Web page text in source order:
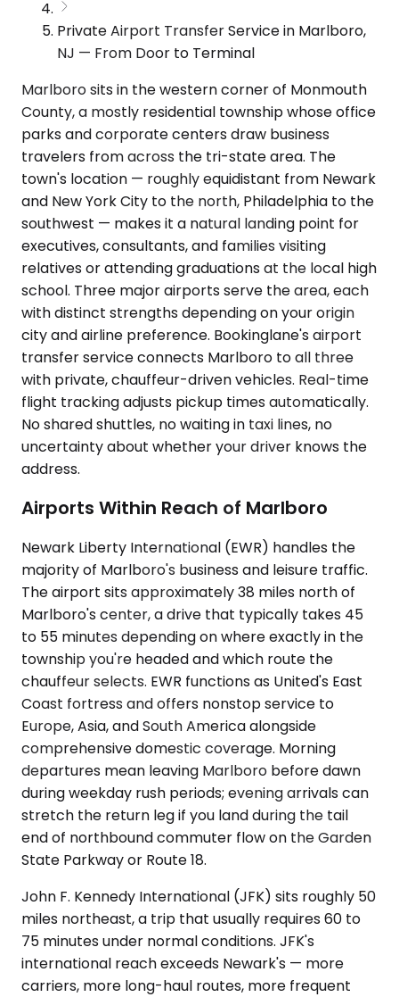
Private Airport Transfer Service in Marlboro,
NJ — From Door to Terminal
Marlboro sits in the western corner of Monmouth
County, a mostly residential township whose office
parks and corporate centers draw business
travelers from across the tri-state area. The
town's location — roughly equidistant from Newark
and New York City to the north, Philadelphia to the
southwest — makes it a natural landing point for
executives, consultants, and families visiting
relatives or attending graduations at the local high
school. Three major airports serve the area, each
with distinct strengths depending on your origin
city and airline preference. Bookinglane's airport
transfer service connects Marlboro to all three
with private, chauffeur-driven vehicles. Real-time
flight tracking adjusts pickup times automatically.
No shared shuttles, no waiting in taxi lines, no
uncertainty about whether your driver knows the
address.
Airports Within Reach of Marlboro
Newark Liberty International (EWR) handles the
majority of Marlboro's business and leisure traffic.
The airport sits approximately 38 miles north of
Marlboro's center, a drive that typically takes 45
to 55 minutes depending on where exactly in the
township you're headed and which route the
chauffeur selects. EWR functions as United's East
Coast fortress and offers nonstop service to
Europe, Asia, and South America alongside
comprehensive domestic coverage. Morning
departures mean leaving Marlboro before dawn
during weekday rush periods; evening arrivals can
stretch the return leg if you land during the tail
end of northbound commuter flow on the Garden
State Parkway or Route 18.
John F. Kennedy International (JFK) sits roughly 50
miles northeast, a trip that usually requires 60 to
75 minutes under normal conditions. JFK's
international reach exceeds Newark's — more
carriers, more long-haul routes, more frequent